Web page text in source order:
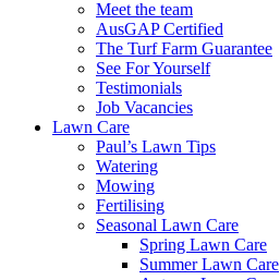
Meet the team
AusGAP Certified
The Turf Farm Guarantee
See For Yourself
Testimonials
Job Vacancies
Lawn Care
Paul’s Lawn Tips
Watering
Mowing
Fertilising
Seasonal Lawn Care
Spring Lawn Care
Summer Lawn Care